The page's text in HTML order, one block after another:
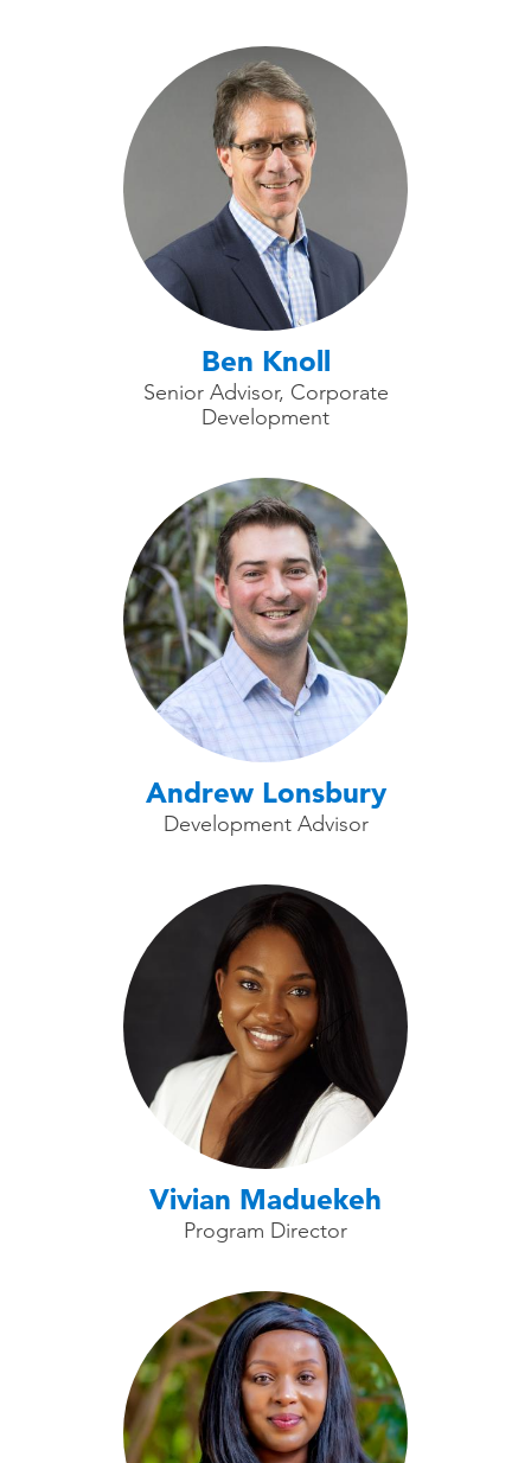
Ben Knoll
Senior Advisor, Corporate
Development
Andrew Lonsbury
Development Advisor
Vivian Maduekeh
Program Director